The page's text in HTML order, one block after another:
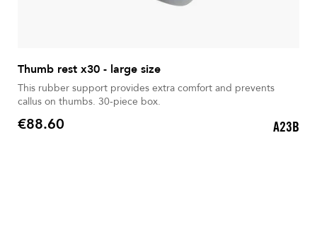
Thumb rest x30 - large size
This rubber support provides extra comfort and prevents
callus on thumbs. 30-piece box.
Price
€88.60 A23B